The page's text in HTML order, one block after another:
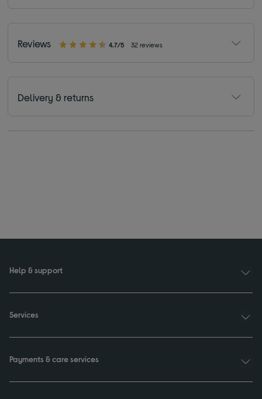
Reviews 4.7/5 32 reviews
Delivery & returns
Help & support
Services
Payments & care services